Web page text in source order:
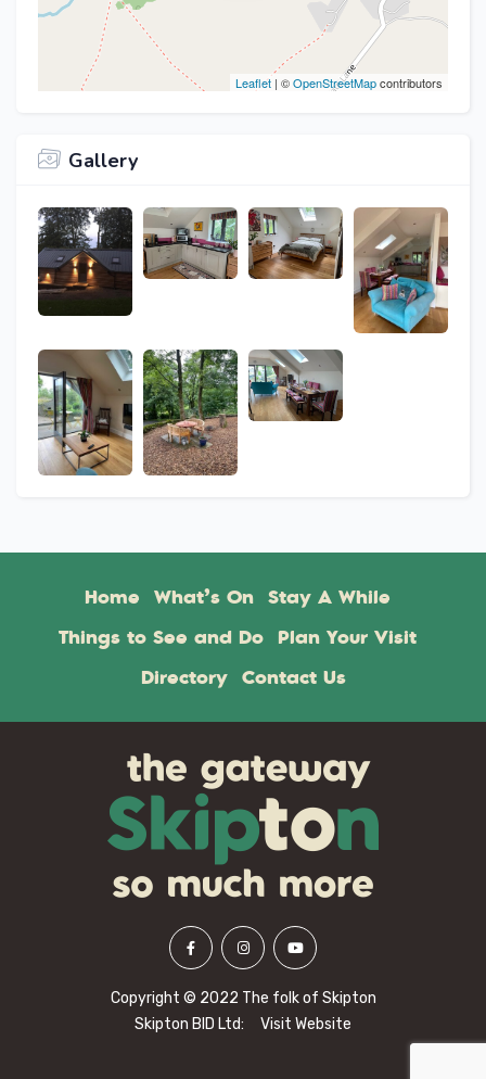
Leaflet | ©OpenStreetMapcontributors
Gallery
Home What’s On Stay A While
Things to See and Do Plan Your Visit
Directory Contact Us
Copyright © 2022 The folk of Skipton
Skipton BID Ltd:
Visit Website